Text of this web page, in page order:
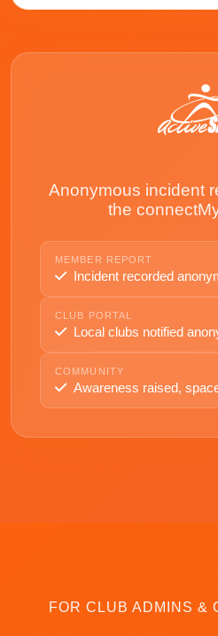
Anonymous incident
the
MEMBER REPORT
Incident recorded
CLUB PORTAL
Local clubs notified
COMMUNITY
Awareness raised,
FOR CLUB ADMINS &